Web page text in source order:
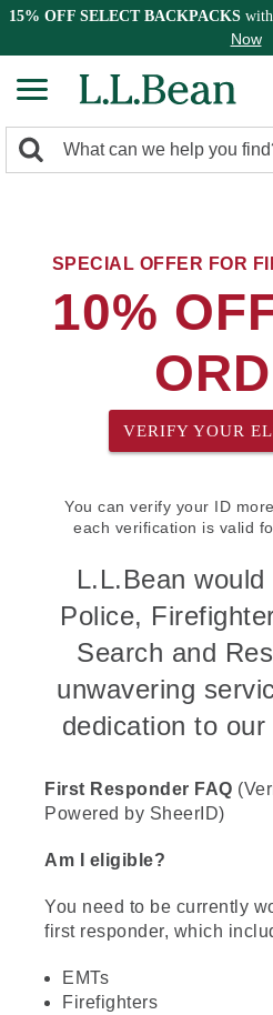
15% OFF SELECT BACKPACKSwith
Now
search
Search:
SPECIAL OFFER FOR
10%
VERIFY YOUR
You can verify your ID
each verification is valid
L.L.Bean
Police,
Search and
unwavering
dedication to
First Responder FAQ
Powered by SheerID)
Am I eligible?
You need to be currently
first responder, which
EMTs
Firefighters